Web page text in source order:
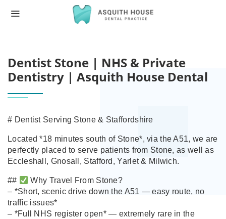
Dentist Stone | NHS & Private
Dentistry | Asquith House Dental
# Dentist Serving Stone & Staffordshire
Located *18 minutes south of Stone*, via the A51, we are
perfectly placed to serve patients from Stone, as well as
Eccleshall, Gnosall, Stafford, Yarlet & Milwich.
##
Why Travel From Stone?
– *Short, scenic drive down the A51 — easy route, no
traffic issues*
– *Full NHS register open* — extremely rare in the